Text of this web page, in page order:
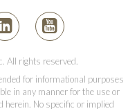
All rights reserved.
for informational purposes
in any manner for the use or
herein. No specific or implied